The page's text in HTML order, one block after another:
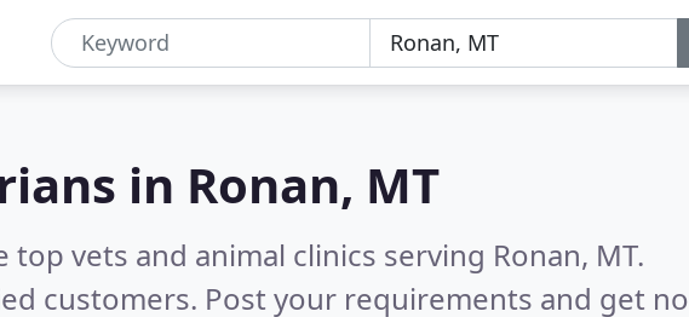
in Ronan, MT
vets and animal clinics serving Ronan, MT.
customers. Post your requirements and get no